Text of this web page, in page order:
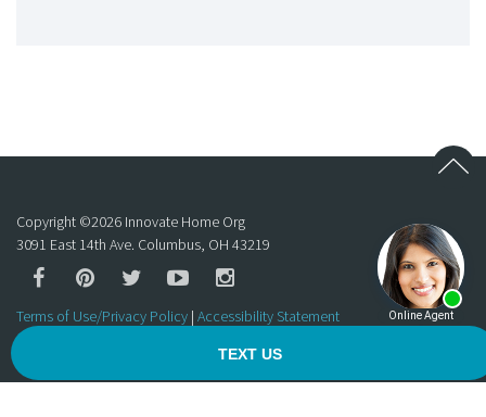
Copyright ©2026 Innovate Home Org
3091 East 14th Ave. Columbus, OH 43219
Terms of Use/Privacy Policy | Accessibility Statement